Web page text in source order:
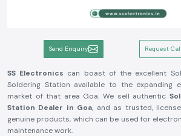
Send Enquiry Request
SS Electronics can boast of the excellent
Soldering Station available to the expanding
market of that area Goa. We sell authentic
Station Dealer in Goa, and as trusted,
genuine products, which can be used for
maintenance work.